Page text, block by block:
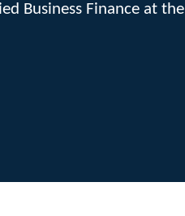
Business Finance at the